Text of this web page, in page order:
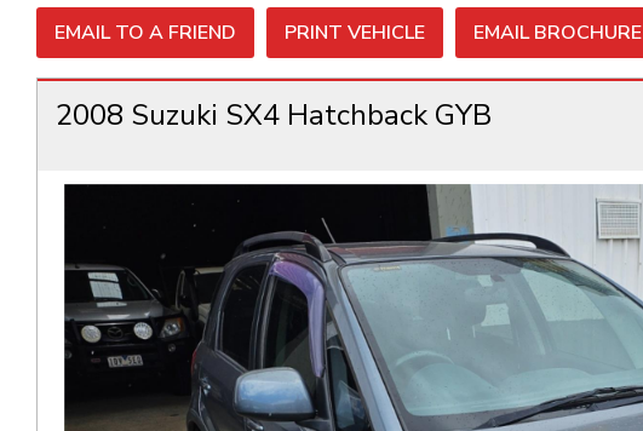
EMAIL TO A FRIEND PRINT VEHICLE EMAIL BROCHURE
2008 Suzuki SX4 Hatchback GYB